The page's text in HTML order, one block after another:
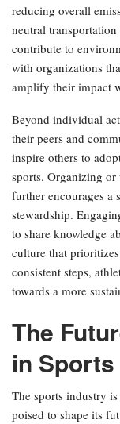
reducing overall
neutral
contribute to
with organizations
amplify their impact
Beyond individual
their peers and
inspire others to
sports. Organizing
further encourages a
stewardship.
to share knowledge
culture that
consistent steps,
towards a more
The
in Sports
The sports industry
poised to shape its